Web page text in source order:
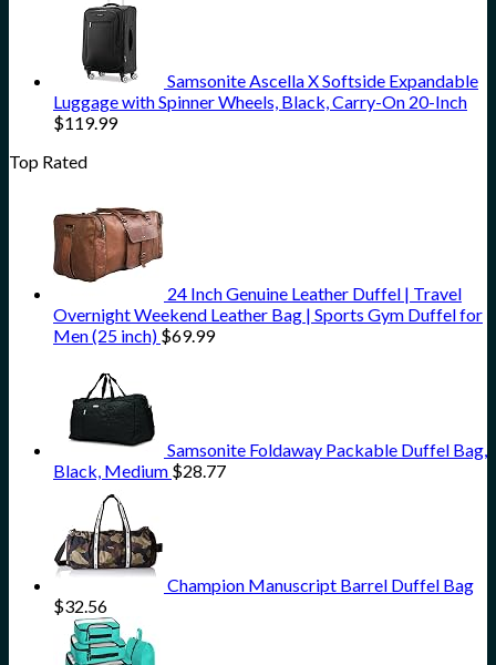
Samsonite Ascella X Softside Expandable
Luggage with Spinner Wheels, Black, Carry-On 20-Inch
$119.99
Top Rated
24 Inch Genuine Leather Duffel | Travel
Overnight Weekend Leather Bag | Sports Gym Duffel for
Men (25 inch) $69.99
Samsonite Foldaway Packable Duffel Bag,
Black, Medium $28.77
Champion Manuscript Barrel Duffel Bag
$32.56